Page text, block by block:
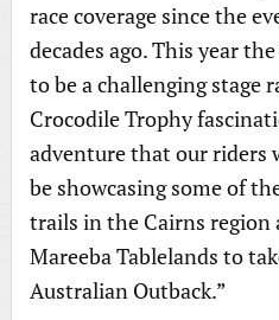
race coverage since the
decades ago. This year
to be a challenging stage
Crocodile Trophy
adventure that our riders
be showcasing some of
trails in the Cairns
Mareeba Tablelands to
Australian Outback.”